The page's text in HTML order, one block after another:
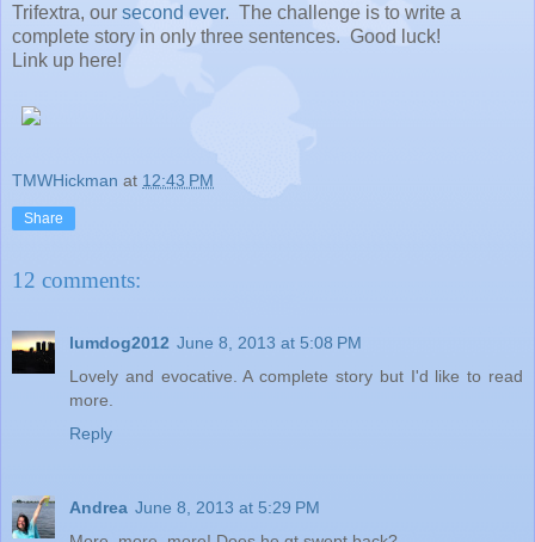
Trifextra, our second ever. The challenge is to write a
complete story in only three sentences. Good luck!
Link up here!
TMWHickman at 12:43 PM
Share
12 comments:
lumdog2012 June 8, 2013 at 5:08 PM
Lovely and evocative. A complete story but I'd like to read
more.
Reply
Andrea June 8, 2013 at 5:29 PM